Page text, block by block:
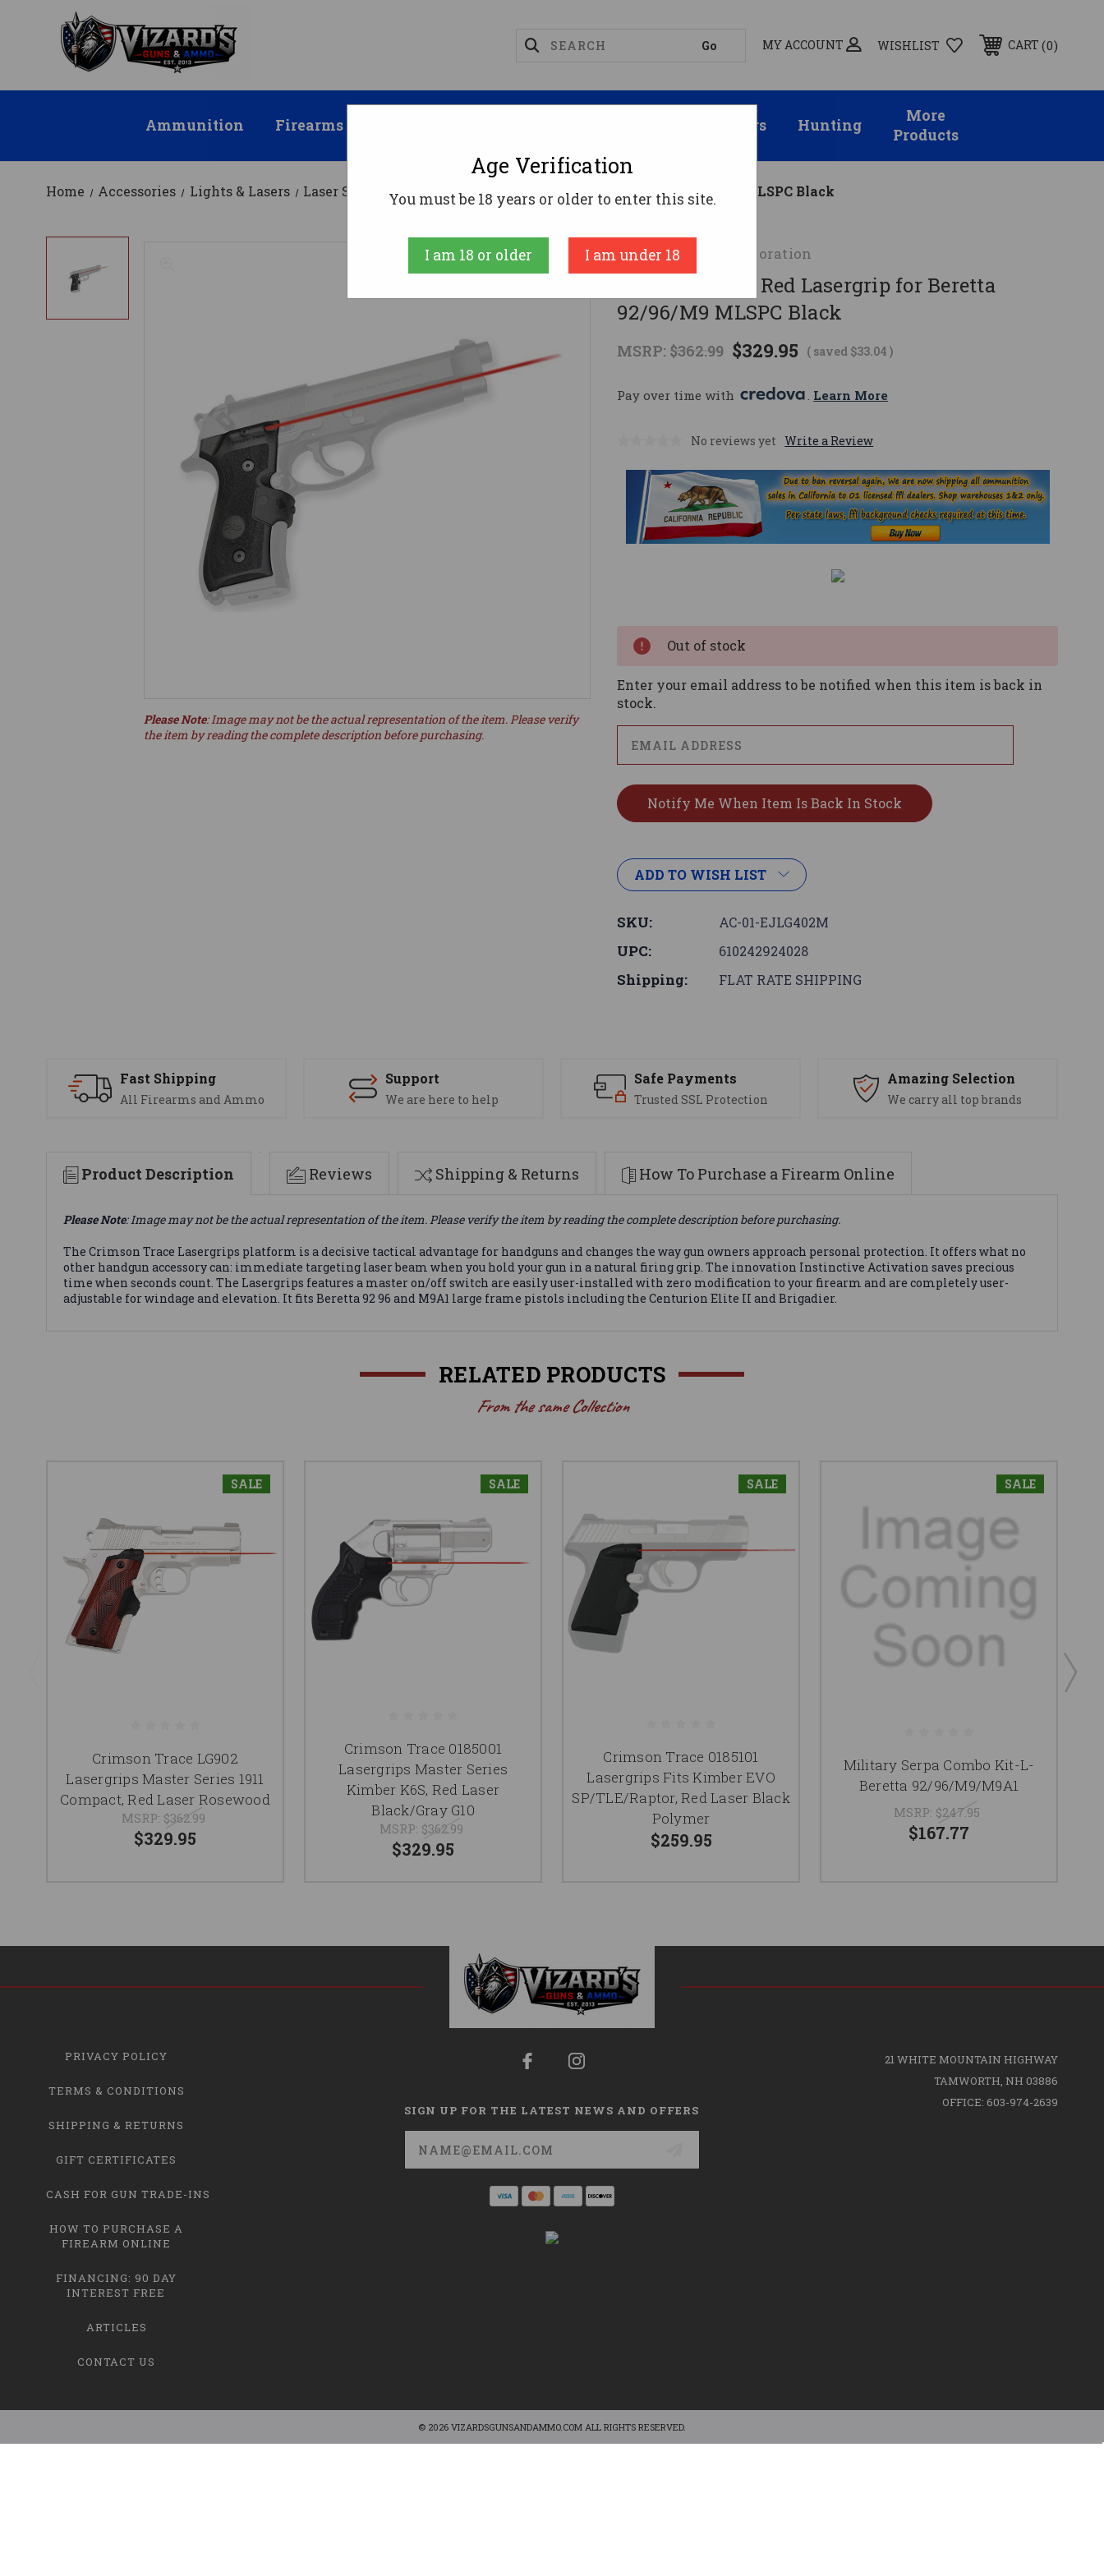
MY ACCOUNT WISHLIST CART 0
Ammunition Firearms Suppressors Hunting
More
Products
Home Accessories Lights & Lasers Laser Sights Crimson Trace Red Lasergrip For Beretta 92/96/M9 MLSPC Black
Crimson Trace Corporation
Crimson Trace Red Lasergrip for Beretta
92/96/M9 MLSPC Black
MSRP: $362.99 $329.95 ( saved $33.04)
Pay over time with . Learn More
No reviews yet Write a Review
Please Note: Image may not be the actual representation of the item. Please verify
the item by reading the complete description before purchasing.
Out of stock
Enter your email address to be notified when this item is back in
stock.
ADD TO WISH LIST
SKU: AC-01-EJLG402M
UPC: 610242924028
Shipping: FLAT RATE SHIPPING
Fast Shipping
All Firearms and Ammo
Support
We are here to help
Safe Payments
Trusted SSL Protection
Amazing Selection
We carry all top brands
Product Description Reviews Shipping & Returns How To Purchase a Firearm Online
Please Note: Image may not be the actual representation of the item. Please verify the item by reading the complete description before purchasing.
The Crimson Trace Lasergrips platform is a decisive tactical advantage for handguns and changes the way gun owners approach personal protection. It offers what no
other handgun accessory can: immediate targeting laser beam when you hold your gun in a natural firing grip. The innovation Instinctive Activation saves precious
time when seconds count. The Lasergrips features a master on/off switch are easily user-installed with zero modification to your firearm and are completely user-
adjustable for windage and elevation. It fits Beretta 92 96 and M9A1 large frame pistols including the Centurion Elite II and Brigadier.
RELATED PRODUCTS
From the same Collection
SALE
Crimson Trace LG902
Lasergrips Master Series 1911
Compact, Red Laser Rosewood
MSRP: $362.99
$329.95
SALE
Crimson Trace 0185001
Lasergrips Master Series
Kimber K6S, Red Laser
Black/Gray G10
MSRP: $362.99
$329.95
SALE
Crimson Trace 0185101
Lasergrips Fits Kimber EVO
SP/TLE/Raptor, Red Laser Black
Polymer
$259.95
SALE
Military Serpa Combo Kit-L-
Beretta 92/96/M9/M9A1
MSRP: $247.95
$167.77
PRIVACY POLICY
TERMS & CONDITIONS
SHIPPING & RETURNS
GIFT CERTIFICATES
CASH FOR GUN TRADE-INS
HOW TO PURCHASE A
FIREARM ONLINE
FINANCING: 90 DAY
INTEREST FREE
ARTICLES
CONTACT US
SIGN UP FOR THE LATEST NEWS AND OFFERS
Email
Address
21 WHITE MOUNTAIN HIGHWAY
TAMWORTH, NH 03886
OFFICE: 603-974-2639
© 2026 VIZARDSGUNSANDAMMO.COM ALL RIGHTS RESERVED.
Age Verification
You must be 18 years or older to enter this site.
I am 18 or older I am under 18